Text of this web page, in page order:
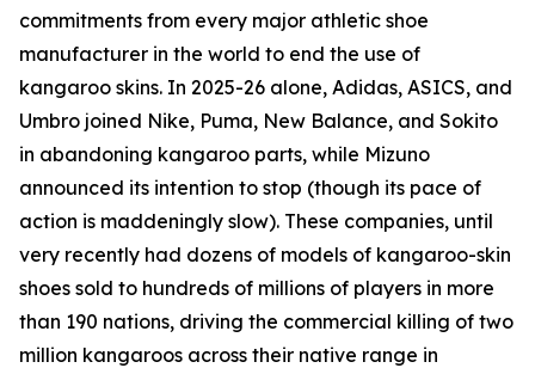
commitments from every major athletic shoe
manufacturer in the world to end the use of
kangaroo skins. In 2025-26 alone, Adidas, ASICS, and
Umbro joined Nike, Puma, New Balance, and Sokito
in abandoning kangaroo parts, while Mizuno
announced its intention to stop (though its pace of
action is maddeningly slow). These companies, until
very recently had dozens of models of kangaroo-skin
shoes sold to hundreds of millions of players in more
than 190 nations, driving the commercial killing of two
million kangaroos across their native range in